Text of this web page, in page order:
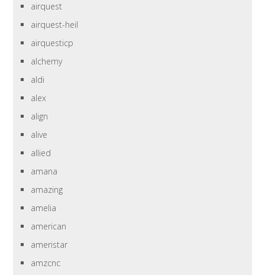
airquest
airquest-heil
airquesticp
alchemy
aldi
alex
align
alive
allied
amana
amazing
amelia
american
ameristar
amzcnc